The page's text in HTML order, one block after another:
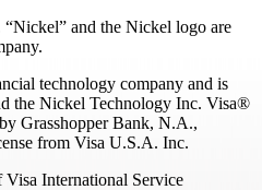
and the Nickel logo are
technology company and is
the Nickel Technology Inc. Visa®
Grasshopper Bank, N.A.,
from Visa U.S.A. Inc.
Visa International Service